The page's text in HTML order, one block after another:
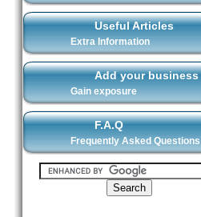
Useful Articles
Extra Information
Add your business
Gain exposure
F.A.Q
Frequently Asked Questions